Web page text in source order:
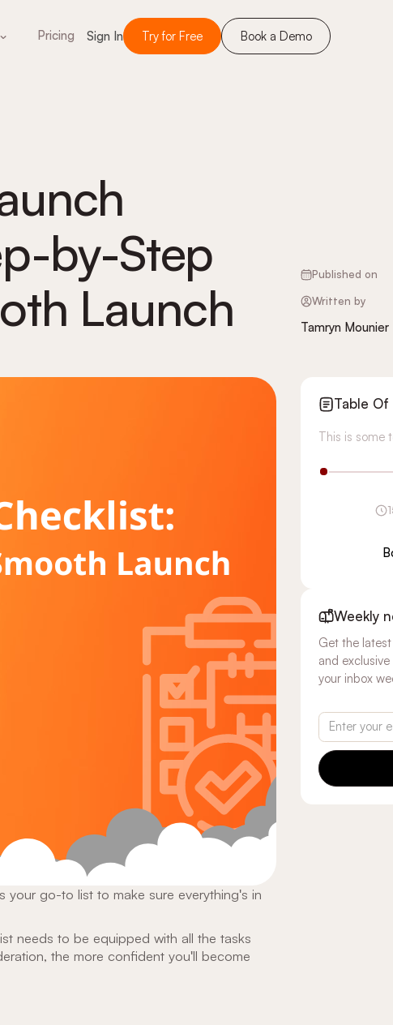
Pricing Sign In Try for Free Book a Demo
by-Step
Launch
Published on
Written by
Tamryn Mounier
your go-to list to make sure everything's in
needs to be equipped with all the tasks
the more confident you'll become
Table
This is some
Weekly
Get the
and
your inbox